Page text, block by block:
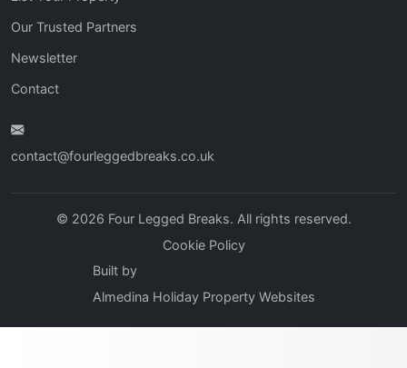
Our Trusted Partners
Newsletter
Contact
contact@fourleggedbreaks.co.uk
© 2026 Four Legged Breaks. All rights reserved.
Cookie Policy
Built by
Almedina Holiday Property Websites